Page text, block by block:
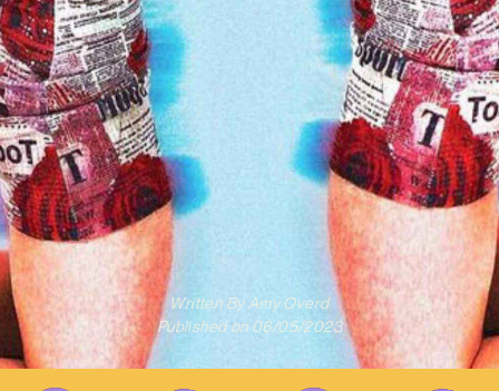
Written ByAmy Overd
Published on 06/05/2023